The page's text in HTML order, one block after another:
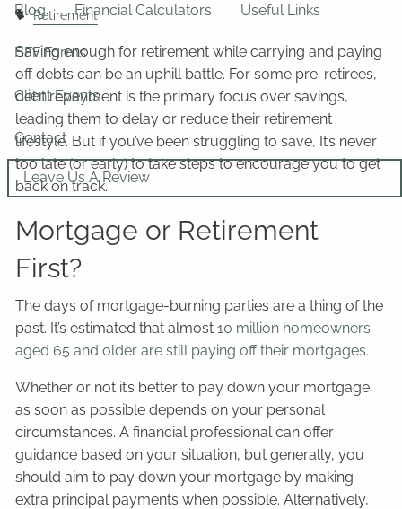
Blog Financial Calculators Useful Links
BFF Forms
Client Events
Contact
Leave Us A Review
Retirement
Saving enough for retirement while carrying and paying
off debts can be an uphill battle. For some pre-retirees,
debt repayment is the primary focus over savings,
leading them to delay or reduce their retirement
lifestyle. But if you’ve been struggling to save, It’s never
too late (or early) to take steps to encourage you to get
back on track.
Mortgage or Retirement
First?
The days of mortgage-burning parties are a thing of the
past. It’s estimated that almost10 million homeowners
aged 65 and older are still paying off their mortgages.
Whether or not it’s better to pay down your mortgage
as soon as possible depends on your personal
circumstances. A financial professional can offer
guidance based on your situation, but generally, you
should aim to pay down your mortgage by making
extra principal payments when possible. Alternatively,